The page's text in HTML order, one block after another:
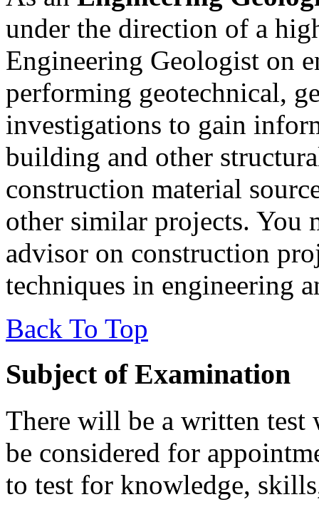
under the direction of a
Engineering Geologist on
performing geotechnical,
investigations to gain
building and other
construction material
other similar projects. You
advisor on construction
techniques in engineering
Back To Top
Subject of Examination
There will be a written test
be considered for
to test for knowledge,